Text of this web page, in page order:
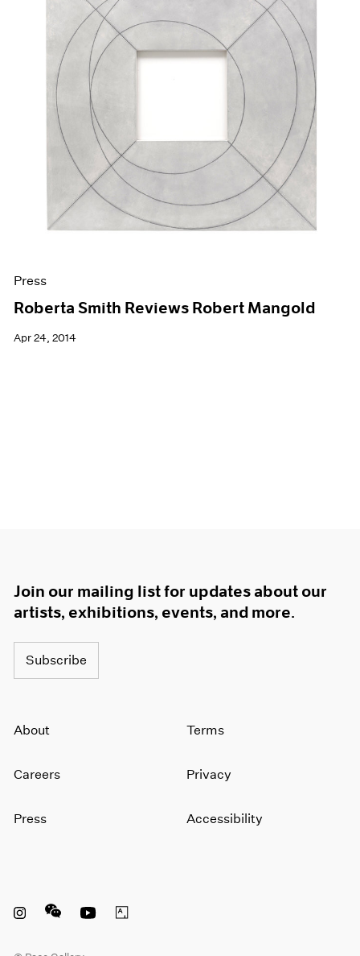
Press
Roberta Smith Reviews Robert Mangold
Apr 24, 2014
Join our mailing list for updates about our
artists, exhibitions, events, and more.
Subscribe
About
Careers
Press
Terms
Privacy
Accessibility
Instagram opens in a new window
WeChat opens in a new window
Youtube opens in a new window